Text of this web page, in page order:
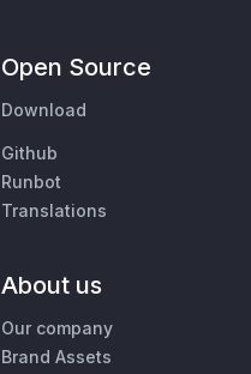
Open Source
Download
Github
Runbot
Translations
About us
Our company
Brand Assets